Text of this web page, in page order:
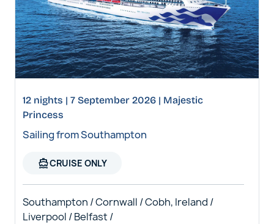
12 nights | 7 September 2026 | Majestic
Princess
Sailing from Southampton
directions_boatCRUISE ONLY
Southampton / Cornwall / Cobh, Ireland /
Liverpool / Belfast /